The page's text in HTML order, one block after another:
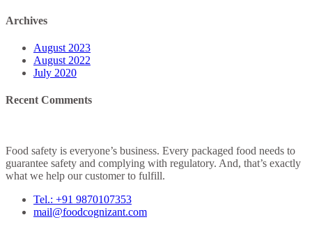
Archives
August 2023
August 2022
July 2020
Recent Comments
Food safety is everyone’s business. Every packaged food needs to
guarantee safety and complying with regulatory. And, that’s exactly
what we help our customer to fulfill.
Tel.: +91 9870107353
mail@foodcognizant.com